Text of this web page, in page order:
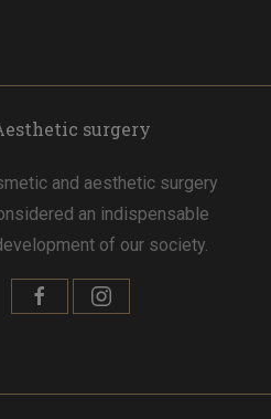
surgery
and aesthetic surgery
an indispensable
of our society.